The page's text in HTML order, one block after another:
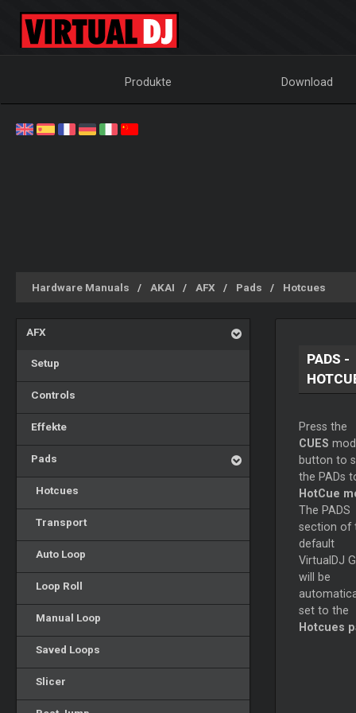
Produkte Download
Hardware Manuals AKAI AFX Pads Hotcues
AFX
Setup
Controls
Effekte
Pads
Hotcues
Transport
Auto Loop
Loop Roll
Manual Loop
Saved Loops
Slicer
PADS -
Press the
CUES
button to
the PADs
HotCue
The PADS
section of
default
VirtualDJ
will be
set to the
Hotcues